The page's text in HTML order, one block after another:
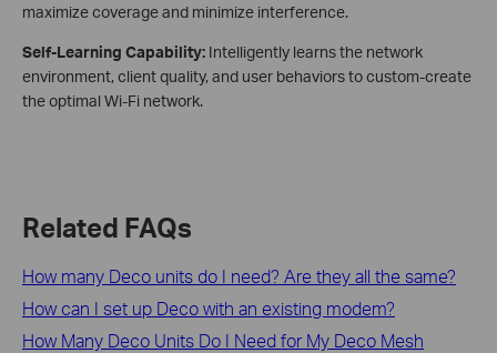
maximize coverage and minimize interference.
Self-Learning Capability: Intelligently learns the network
environment, client quality, and user behaviors to custom-create
the optimal Wi-Fi network.
Related FAQs
How many Deco units do I need? Are they all the same?
How can I set up Deco with an existing modem?
How Many Deco Units Do I Need for My Deco Mesh